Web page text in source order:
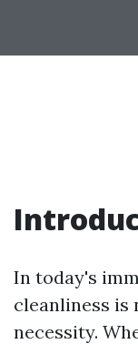
In today's
cleanliness is
necessity.